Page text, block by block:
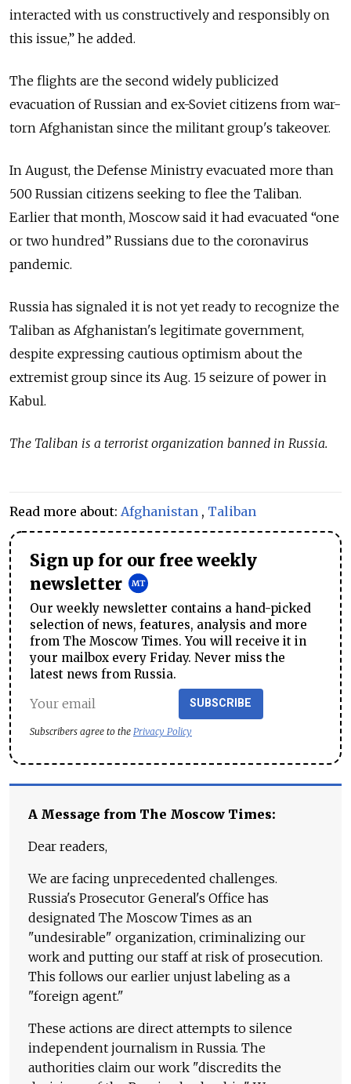
interacted with us constructively and responsibly on
this issue,” he added.
The flights are the second widely publicized
evacuation of Russian and ex-Soviet citizens from war-
torn Afghanistan since the militant group's takeover.
In August, the Defense Ministry evacuated more than
500 Russian citizens seeking to flee the Taliban.
Earlier that month, Moscow said it had evacuated “one
or two hundred” Russians due to the coronavirus
pandemic.
Russia has signaled it is not yet ready to recognize the
Taliban as Afghanistan's legitimate government,
despite expressing cautious optimism about the
extremist group since its Aug. 15 seizure of power in
Kabul.
The Taliban is a terrorist organization banned in Russia.
Read more about: Afghanistan , Taliban
Sign up for our free weekly
newsletter
Our weekly newsletter contains a hand-picked
selection of news, features, analysis and more
from The Moscow Times. You will receive it in
your mailbox every Friday. Never miss the
latest news from Russia.
SUBSCRIBE
Subscribers agree to the Privacy Policy
A Message from The Moscow Times:
Dear readers,
We are facing unprecedented challenges.
Russia's Prosecutor General's Office has
designated The Moscow Times as an
"undesirable" organization, criminalizing our
work and putting our staff at risk of prosecution.
This follows our earlier unjust labeling as a
"foreign agent."
These actions are direct attempts to silence
independent journalism in Russia. The
authorities claim our work "discredits the